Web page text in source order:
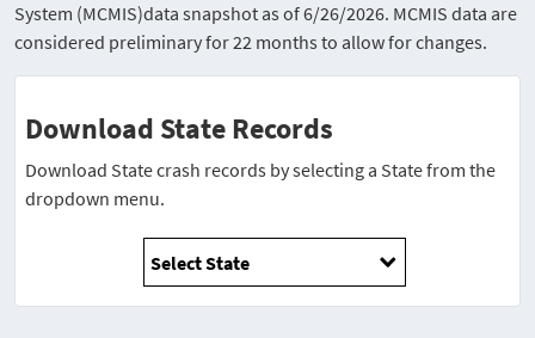
System (MCMIS)data snapshot as of 6/26/2026. MCMIS data are
considered preliminary for 22 months to allow for changes.
Download State Records
Download State crash records by selecting a State from the
dropdown menu.